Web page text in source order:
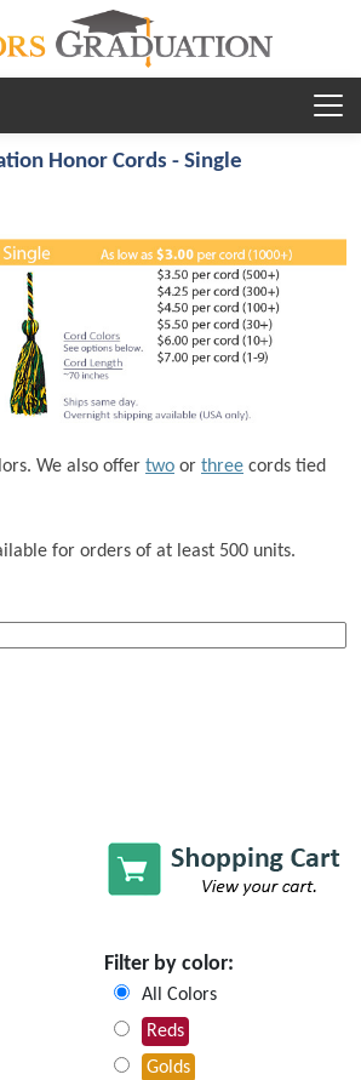
Honor Cords - Single
We also offer two or three cords tied
for orders of at least 500 units.
Filter by color:
All Colors
Reds
Golds